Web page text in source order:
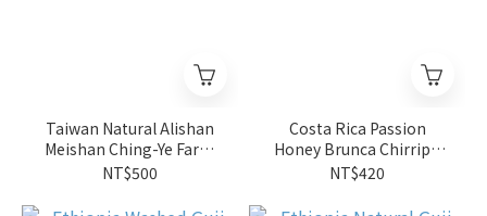
Taiwan Natural Alishan
Meishan Ching-Ye Farm
SL34 (4oz)
NT$500
Costa Rica Passion
Honey Brunca Chirripo
Rivense Las Torres
NT$420